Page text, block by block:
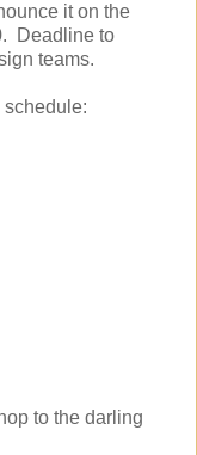
it on the
Deadline to
teams.
schedule:
to the darling